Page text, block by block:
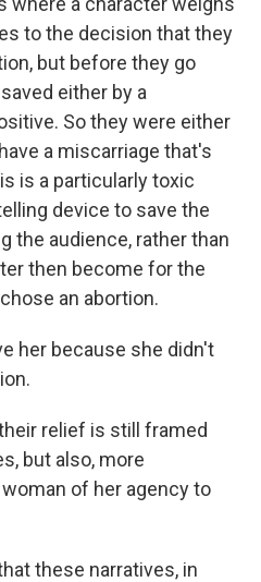
to the decision that they
but before they go
either by a
So they were either
a miscarriage that's
is a particularly toxic
device to save the
the audience, rather than
then become for the
an abortion.
her because she didn't
relief is still framed
but also, more
of her agency to
these narratives, in